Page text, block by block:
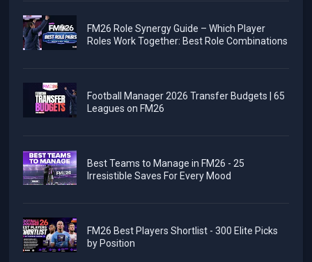
FM26 Role Synergy Guide – Which Player
Roles Work Together: Best Role Combinations
Football Manager 2026 Transfer Budgets | 65
Leagues on FM26
Best Teams to Manage in FM26 - 25
Irresistible Saves For Every Mood
FM26 Best Players Shortlist - 300 Elite Picks
by Position